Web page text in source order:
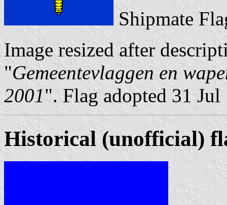
Shipmate
Image resized after
"Gemeentevlaggen en
2001". Flag adopted 31 Jul
Historical (unofficial)